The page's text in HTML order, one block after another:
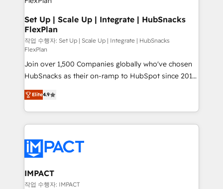
design We connect people, data and technology to
improve customer experiences. With our bright
people, exciting ideas and can-do mentality, we
ensure revenue growth on a daily basis. So tell us
your challenge; our passionate and growth driven
team of 100+ experts is ready for you! Driving digital
growth | www.brightdigital.com
Set Up | Scale Up | Integrate | HubSnacks
FlexPlan
작업 수행자: Set Up | Scale Up | Integrate | HubSnacks
FlexPlan
Join over 1,500 Companies globally who've chosen
HubSnacks as their on-ramp to HubSpot since 2014
Simple pay-as-you-go plans that accelerate value...
1️⃣ Set Up | Onboarding New or Check-fixing existing
HubSpot portals 2️⃣ Scale Up | 100% HubSpot Task
Execution... Global 24/7 ... All Experts 3️⃣ Integrate |
Slash months from your API Integration project... ⬅️
Click "Contact Business" ⬅️ to access 150+ Kickstart
Integration templates that put HubSpot in the center
of your tech stack, syncing... 🛍️ Shopify or
Elite4.9
IMPACT
작업 수행자: IMPACT